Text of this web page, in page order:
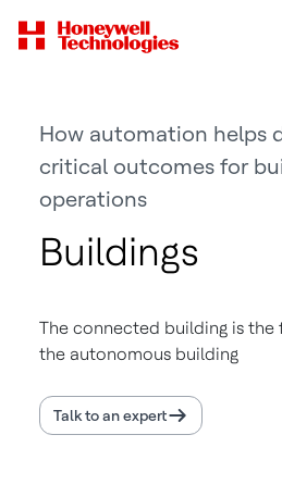
How automation helps
critical outcomes for
operations
Buildings
The connected building is
the autonomous building
Talk to an expert